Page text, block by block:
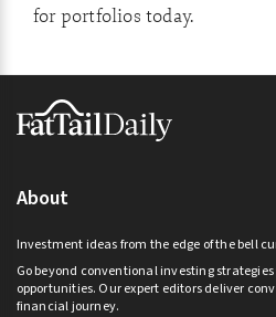
for portfolios today.
Footer
About
Investment ideas from the edge of the bell
Go beyond conventional investing
opportunities. Our expert editors deliver
financial journey.